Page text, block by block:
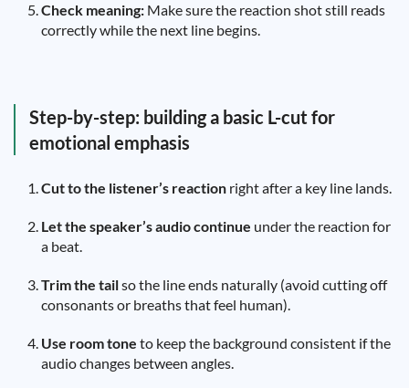
Check meaning: Make sure the reaction shot still reads
correctly while the next line begins.
Step-by-step: building a basic L-cut for
emotional emphasis
Cut to the listener’s reaction right after a key line lands.
Let the speaker’s audio continue under the reaction for
a beat.
Trim the tailso the line ends naturally (avoid cutting off
consonants or breaths that feel human).
Use room tone to keep the background consistent if the
audio changes between angles.